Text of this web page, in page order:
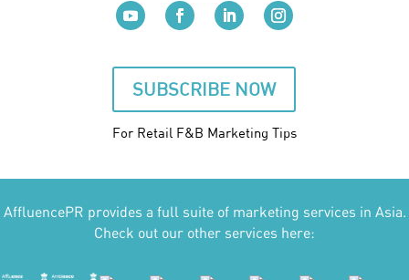
SUBSCRIBE NOW
For Retail F&B Marketing Tips
AffluencePR provides a full suite of marketing services in Asia.
Check out our other services here: